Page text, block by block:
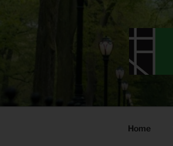
Home